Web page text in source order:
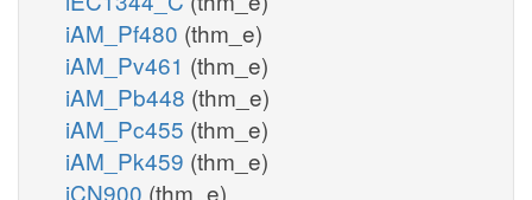
iAM_Pf480 (thm_e)
iAM_Pv461 (thm_e)
iAM_Pb448 (thm_e)
iAM_Pc455 (thm_e)
iAM_Pk459 (thm_e)
iCN900 (thm_e)